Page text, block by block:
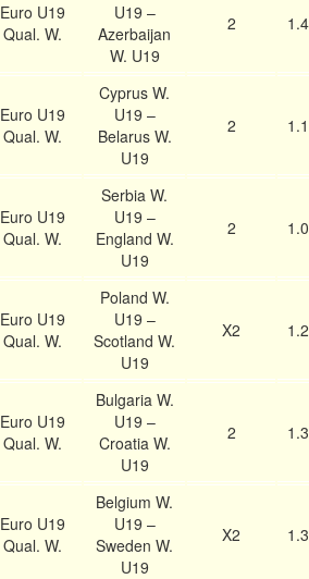
Euro U19
Qual. W.
U19 –
Azerbaijan
W. U19
2
Euro U19
Qual. W.
Cyprus W.
U19 –
Belarus W.
U19
2
Euro U19
Qual. W.
Serbia W.
U19 –
England W.
U19
2
Euro U19
Qual. W.
Poland W.
U19 –
Scotland W.
U19
X2
Euro U19
Qual. W.
Bulgaria W.
U19 –
Croatia W.
U19
2
Euro U19
Qual. W.
Belgium W.
U19 –
Sweden W.
U19
X2